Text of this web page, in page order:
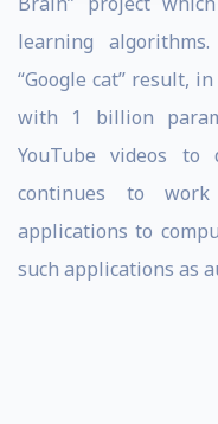
learning
“Google cat” result,
with 1 billion
YouTube videos to
continues to
applications to
such applications as